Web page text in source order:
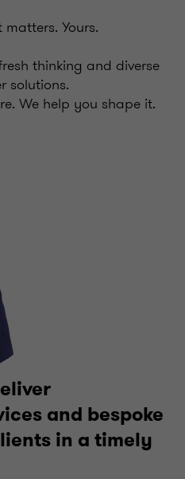
Yours.
thinking and diverse
solutions.
We help you shape it.
and bespoke
in a timely